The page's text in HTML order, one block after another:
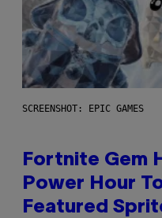
SCREENSHOT: EPIC GAMES
Fortnite Gem
Power Hour
Featured